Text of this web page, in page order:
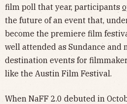
film poll that year, participants
the future of an event that,
become the premiere film
well attended as Sundance and
destination events for
like the Austin Film Festival.
When NaFF 2.0 debuted in